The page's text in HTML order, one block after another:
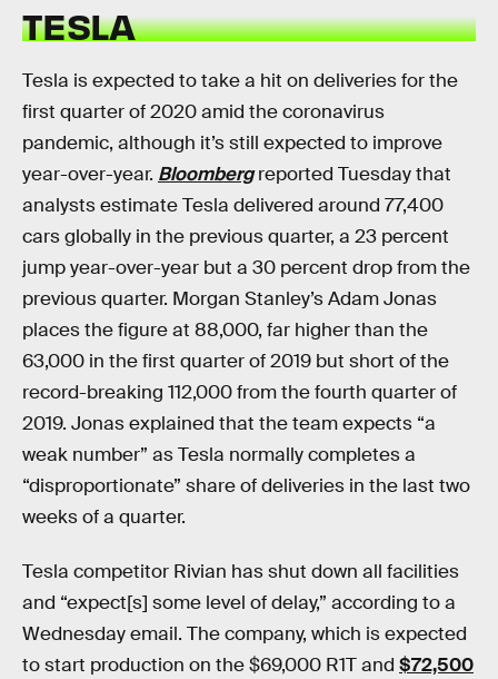
TESLA
Tesla is expected to take a hit on deliveries for the
first quarter of 2020 amid the coronavirus
pandemic, although it’s still expected to improve
year-over-year. Bloombergreported Tuesday that
analysts estimate Tesla delivered around 77,400
cars globally in the previous quarter, a 23 percent
jump year-over-year but a 30 percent drop from the
previous quarter. Morgan Stanley’s Adam Jonas
places the figure at 88,000, far higher than the
63,000 in the first quarter of 2019 but short of the
record-breaking 112,000 from the fourth quarter of
2019. Jonas explained that the team expects “a
weak number” as Tesla normally completes a
“disproportionate” share of deliveries in the last two
weeks of a quarter.
Tesla competitor Rivian has shut down all facilities
and “expect[s] some level of delay,” according to a
Wednesday email. The company, which is expected
to start production on the $69,000 R1T and $72,500